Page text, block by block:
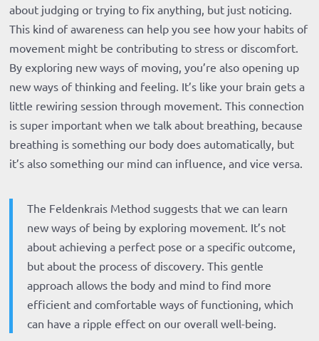
about judging or trying to fix anything, but just noticing.
This kind of awareness can help you see how your habits of
movement might be contributing to stress or discomfort.
By exploring new ways of moving, you’re also opening up
new ways of thinking and feeling. It’s like your brain gets a
little rewiring session through movement. This connection
is super important when we talk about breathing, because
breathing is something our body does automatically, but
it’s also something our mind can influence, and vice versa.
The Feldenkrais Method suggests that we can learn
new ways of being by exploring movement. It’s not
about achieving a perfect pose or a specific outcome,
but about the process of discovery. This gentle
approach allows the body and mind to find more
efficient and comfortable ways of functioning, which
can have a ripple effect on our overall well-being.